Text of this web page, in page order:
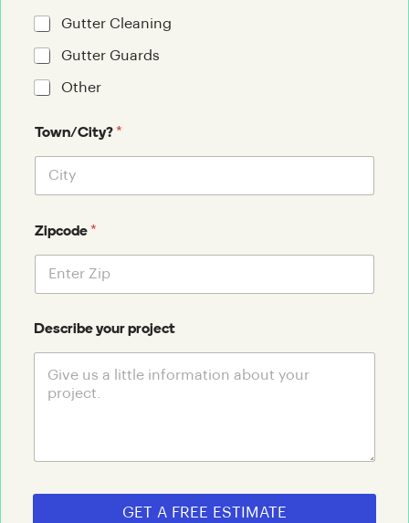
Gutter Cleaning
Gutter Guards
Other
Town/City? *
Zipcode *
Describe your project
GET A FREE ESTIMATE